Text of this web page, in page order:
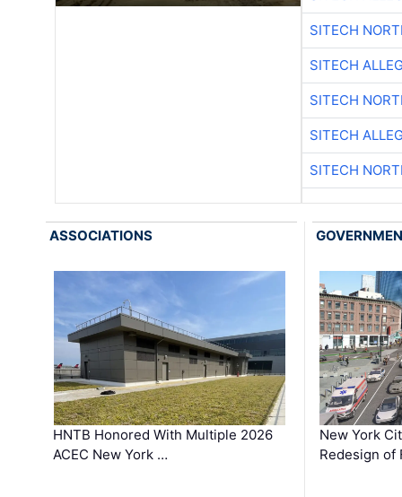
SITECH
SITECH
SITECH
SITECH
SITECH
ASSOCIATIONS
HNTB Honored With Multiple 2026
ACEC New York …
New York
Redesign of